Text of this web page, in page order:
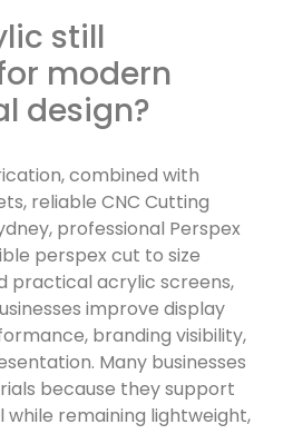
still
modern
design?
combined with
reliable CNC Cutting
professional Perspex
perspex cut to size
practical acrylic screens,
improve display
branding visibility,
Many businesses
because they support
while remaining lightweight,